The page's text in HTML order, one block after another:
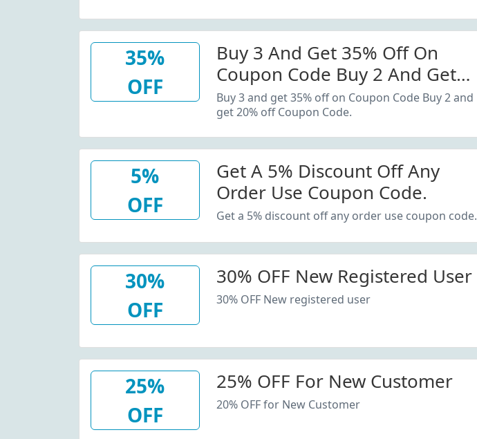
35%
OFF
Buy 3 And Get 35% Off On
Coupon Code Buy 2 And Get
20% Off Coupon Code.
Buy 3 and get 35% off on Coupon Code Buy 2 and
get 20% off Coupon Code.
5%
OFF
Get A 5% Discount Off Any
Order Use Coupon Code.
Get a 5% discount off any order use coupon code.
30%
OFF
30% OFF New Registered User
30% OFF New registered user
25%
OFF
25% OFF For New Customer
20% OFF for New Customer